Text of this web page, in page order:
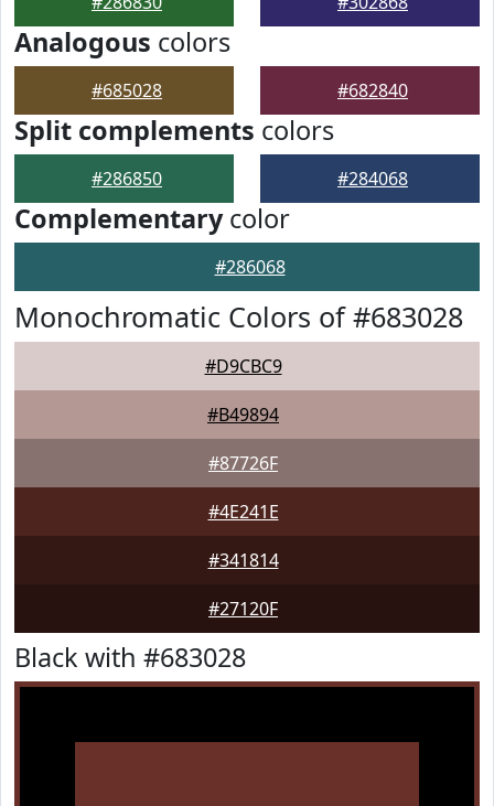
Analogous colors
#685028 #682840
Split complements colors
#286850 #284068
Complementarycolor
#286068
Monochromatic Colors of #683028
#D9CBC9
#B49894
#87726F
#4E241E
#341814
#27120F
Black with #683028